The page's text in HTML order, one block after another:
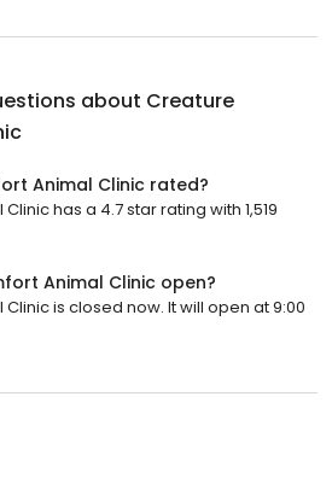
about Creature
Animal Clinic rated?
has a 4.7 star rating with 1,519
Animal Clinic open?
is closed now. It will open at 9:00